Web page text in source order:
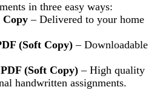
in three easy ways:
– Delivered to your home
(Soft Copy) – Downloadable
(Soft Copy) – High quality
handwritten assignments.